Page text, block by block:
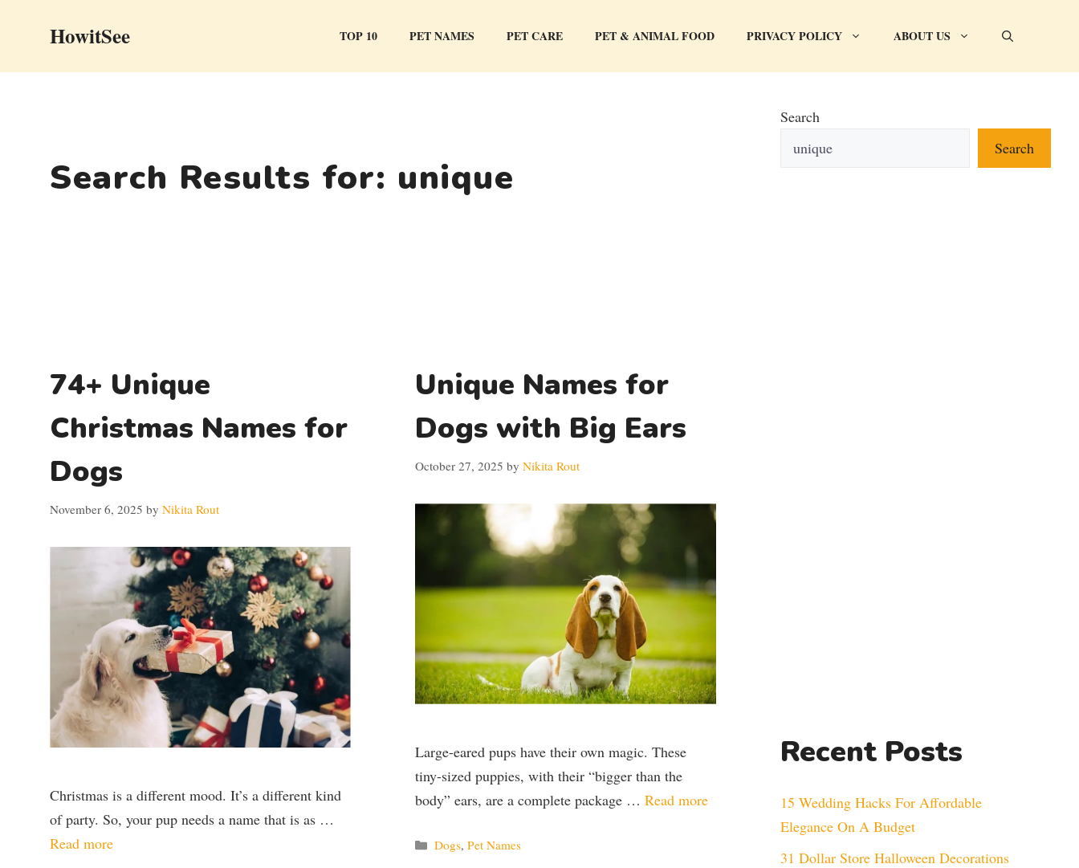
HowitSee TOP 10 PET NAMES PET CARE PET & ANIMAL FOOD PRIVACY POLICY ABOUT US
Search Results for: unique
74+ Unique
Christmas Names for
Dogs
November 6, 2025 by Nikita Rout
Christmas is a different mood. It’s a different kind
of party. So, your pup needs a name that is as …
Read more
Unique Names for
Dogs with Big Ears
October 27, 2025 by Nikita Rout
Large-eared pups have their own magic. These
tiny-sized puppies, with their “bigger than the
body” ears, are a complete package … Read more
Categories
Dogs,Pet Names
Search
Search
Recent Posts
15 Wedding Hacks For Affordable
Elegance On A Budget
31 Dollar Store Halloween Decorations